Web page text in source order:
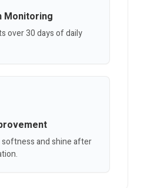
Monitoring
over 30 days of daily
softness and shine after